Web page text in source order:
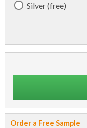
Silver (free)
Order a Free Sample